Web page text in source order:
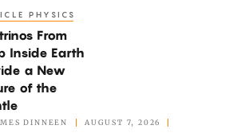
PHYSICS
From
Inside Earth
a New
of the
DINNEEN AUGUST 7, 2026